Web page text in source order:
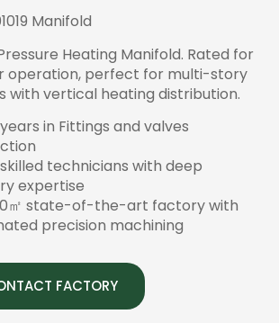
Manifold
Heating Manifold. Rated for
operation, perfect for multi-story
with vertical heating distribution.
in Fittings and valves
technicians with deep
expertise
㎡ state-of-the-art factory with
precision machining
FACTORY